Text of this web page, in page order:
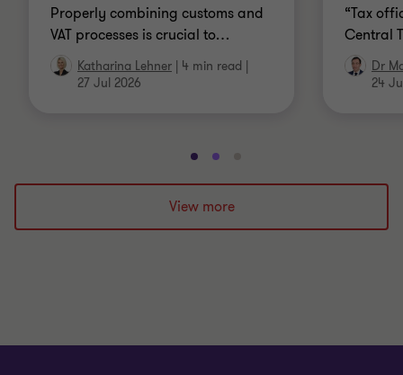
Properly combining customs and
VAT processes is crucial to…
Katharina Lehner 4 min read
27 Jul 2026
“Tax
Central
Dr
24
Go
to
slide
1
Go
to
slide
2
to
3
View more